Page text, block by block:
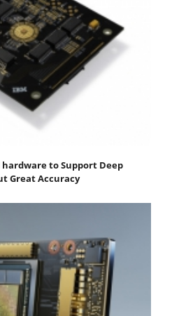
hardware to Support Deep
Great Accuracy